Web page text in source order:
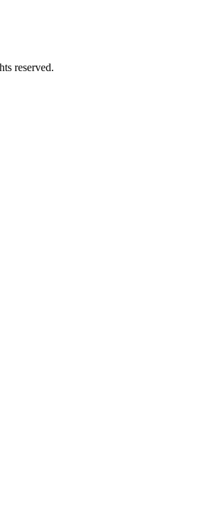
reserved.